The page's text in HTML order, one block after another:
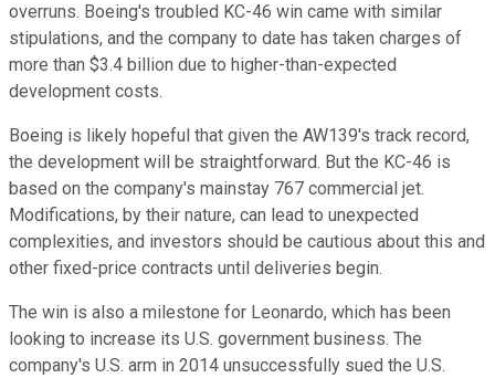
overruns. Boeing's troubled KC-46 win came with similar
stipulations, and the company to date has taken charges of
more than $3.4 billion due to higher-than-expected
development costs.
Boeing is likely hopeful that given the AW139's track record,
the development will be straightforward. But the KC-46 is
based on the company's mainstay 767 commercial jet.
Modifications, by their nature, can lead to unexpected
complexities, and investors should be cautious about this and
other fixed-price contracts until deliveries begin.
The win is also a milestone for Leonardo, which has been
looking to increase its U.S. government business. The
company's U.S. arm in 2014 unsuccessfully sued the U.S.